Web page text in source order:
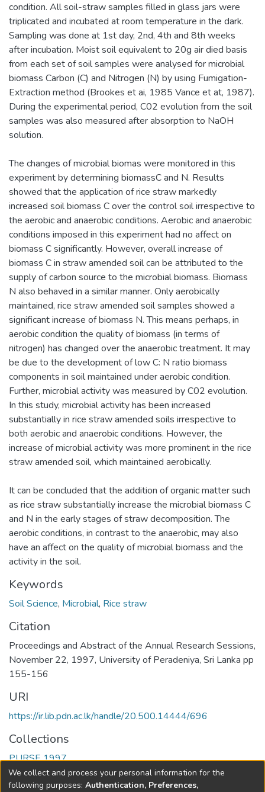
condition. All soil-straw samples filled in glass jars were
triplicated and incubated at room temperature in the dark.
Sampling was done at 1st day, 2nd, 4th and 8th weeks
after incubation. Moist soil equivalent to 20g air died basis
from each set of soil samples were analysed for microbial
biomass Carbon (C) and Nitrogen (N) by using Fumigation-
Extraction method (Brookes et ai, 1985 Vance et at, 1987).
During the experimental period, C02 evolution from the soil
samples was also measured after absorption to NaOH
solution.
The changes of microbial biomas were monitored in this
experiment by determining biomassC and N. Results
showed that the application of rice straw markedly
increased soil biomass C over the control soil irrespective to
the aerobic and anaerobic conditions. Aerobic and anaerobic
conditions imposed in this experiment had no affect on
biomass C significantly. However, overall increase of
biomass C in straw amended soil can be attributed to the
supply of carbon source to the microbial biomass. Biomass
N also behaved in a similar manner. Only aerobically
maintained, rice straw amended soil samples showed a
significant increase of biomass N. This means perhaps, in
aerobic condition the quality of biomass (in terms of
nitrogen) has changed over the anaerobic treatment. It may
be due to the development of low C: N ratio biomass
components in soil maintained under aerobic condition.
Further, microbial activity was measured by C02 evolution.
In this study, microbial activity has been increased
substantially in rice straw amended soils irrespective to
both aerobic and anaerobic conditions. However, the
increase of microbial activity was more prominent in the rice
straw amended soil, which maintained aerobically.
It can be concluded that the addition of organic matter such
as rice straw substantially increase the microbial biomass C
and N in the early stages of straw decomposition. The
aerobic conditions, in contrast to the anaerobic, may also
have an affect on the quality of microbial biomass and the
activity in the soil.
Keywords
Soil Science, Microbial, Rice straw
Citation
Proceedings and Abstract of the Annual Research Sessions,
November 22, 1997, University of Peradeniya, Sri Lanka pp
155-156
URI
https://ir.lib.pdn.ac.lk/handle/20.500.14444/696
Collections
PURSE 1997
Full item page
We collect and process your personal information for the
following purposes: Authentication, Preferences,